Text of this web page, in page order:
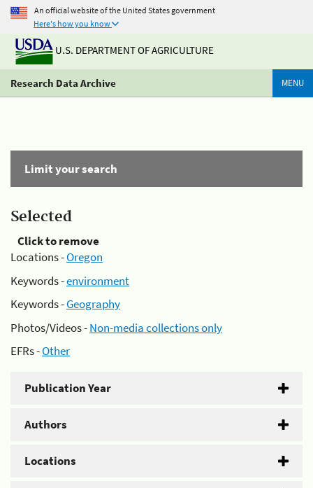
An official website of the United States government
Here's how you know
U.S. DEPARTMENT OF AGRICULTURE
Research Data Archive MENU
Limit your search
Selected
Click to remove
Locations -Oregon
Keywords -environment
Keywords -Geography
Photos/Videos -Non-media collections only
EFRs -Other
Publication Year
Authors
Locations